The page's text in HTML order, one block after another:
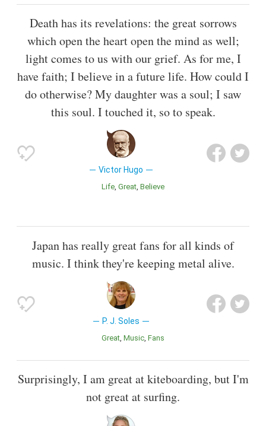
Death has its revelations: the great sorrows
which open the heart open the mind as well;
light comes to us with our grief. As for me, I
have faith; I believe in a future life. How could I
do otherwise? My daughter was a soul; I saw
this soul. I touched it, so to speak.
Victor Hugo
Life Great Believe
Japan has really great fans for all kinds of
music. I think they're keeping metal alive.
P. J. Soles
Great Music Fans
Surprisingly, I am great at kiteboarding, but I'm
not great at surfing.